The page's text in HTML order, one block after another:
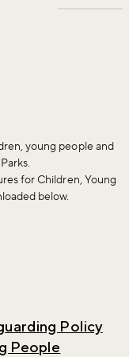
young people and
for Children, Young
below.
Policy
People